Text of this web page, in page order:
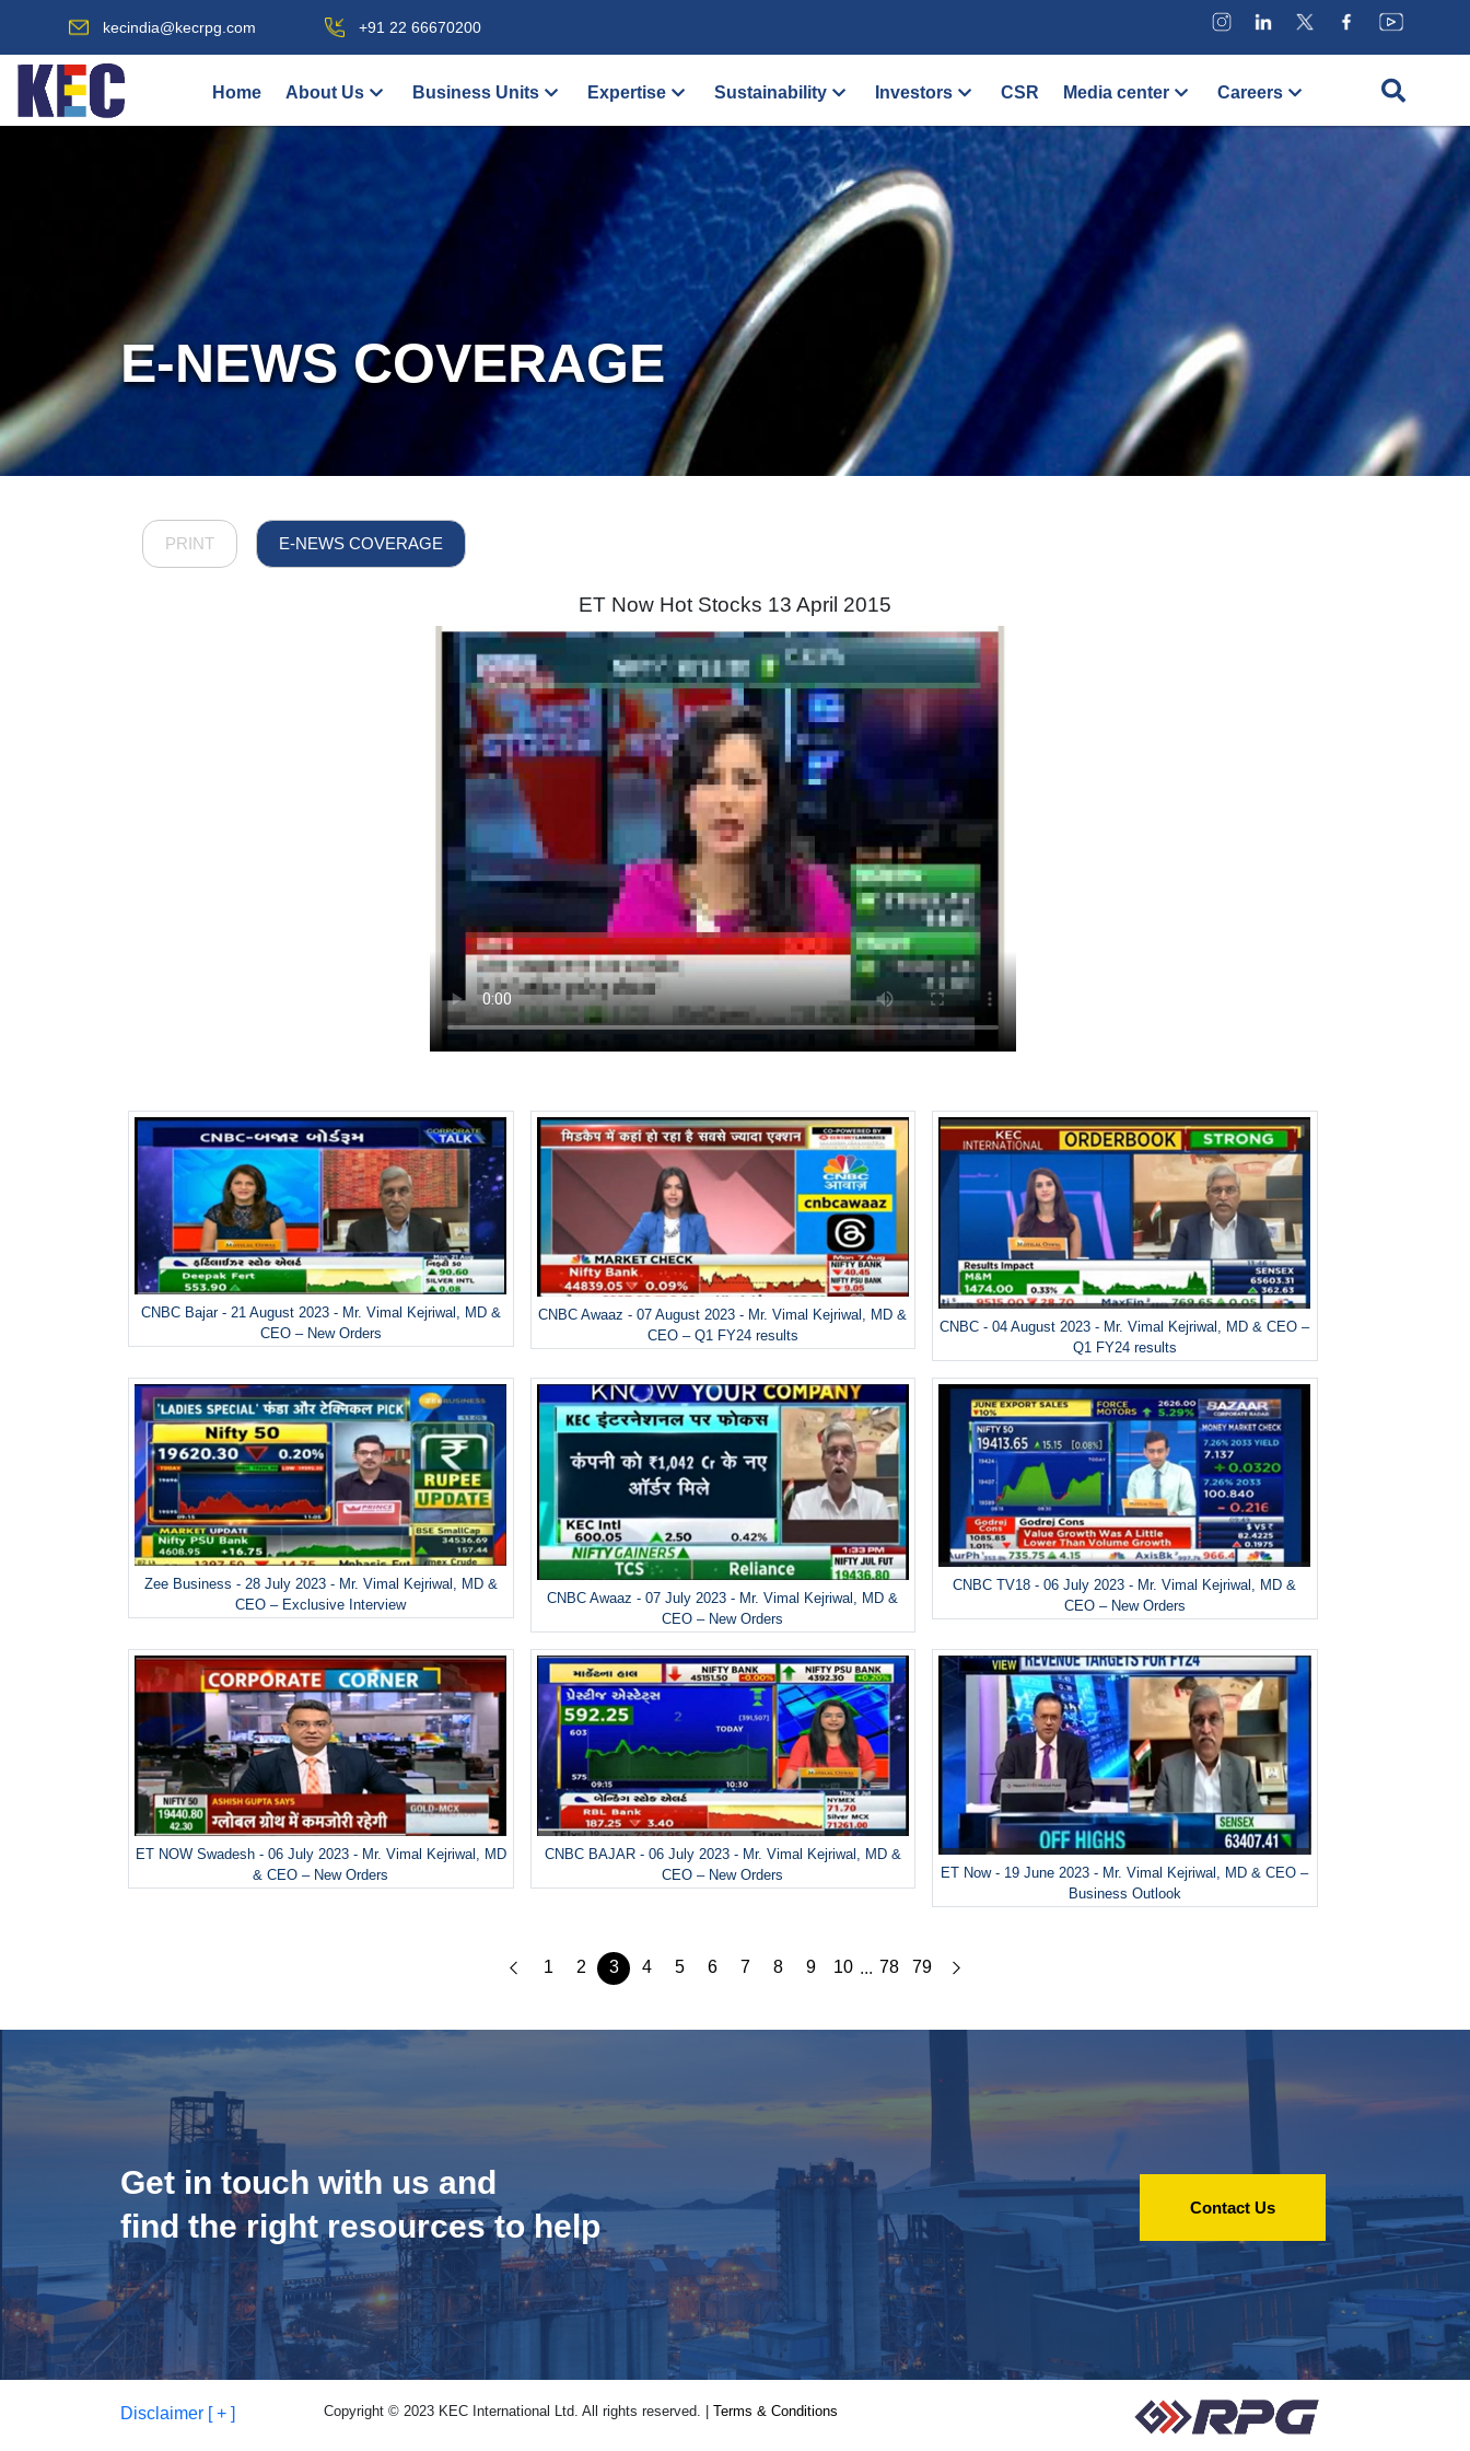
kecindia@kecrpg.com +91 22 66670200
Home About Us Business Units Expertise Sustainability Investors CSR Media center Careers
E-NEWS COVERAGE
PRINT E-NEWS COVERAGE
ET Now Hot Stocks 13 April 2015
CNBC Bajar - 21 August 2023 - Mr. Vimal Kejriwal, MD &
CEO – New Orders
CNBC Awaaz - 07 August 2023 - Mr. Vimal Kejriwal, MD &
CEO – Q1 FY24 results
CNBC - 04 August 2023 - Mr. Vimal Kejriwal, MD & CEO –
Q1 FY24 results
Zee Business - 28 July 2023 - Mr. Vimal Kejriwal, MD &
CEO – Exclusive Interview
CNBC Awaaz - 07 July 2023 - Mr. Vimal Kejriwal, MD &
CEO – New Orders
CNBC TV18 - 06 July 2023 - Mr. Vimal Kejriwal, MD &
CEO – New Orders
ET NOW Swadesh - 06 July 2023 - Mr. Vimal Kejriwal, MD
& CEO – New Orders
CNBC BAJAR - 06 July 2023 - Mr. Vimal Kejriwal, MD &
CEO – New Orders
ET Now - 19 June 2023 - Mr. Vimal Kejriwal, MD & CEO –
Business Outlook
1 2 3 4 5 6 7 8 9 10 ... 78 79
Get in touch with us and
find the right resources to help
Contact Us
Disclaimer [ + ] Copyright © 2023 KEC International Ltd. All rights reserved. | Terms & Conditions